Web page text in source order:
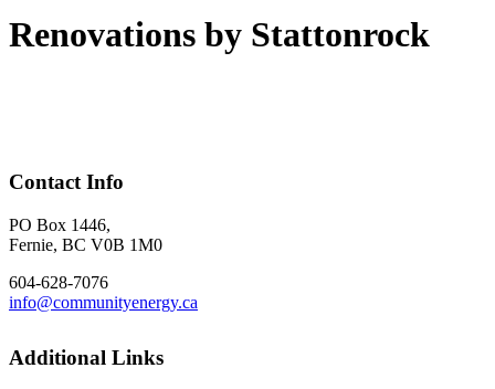
Renovations by Stattonrock
Contact Info
PO Box 1446,
Fernie, BC V0B 1M0
604-628-7076
info@communityenergy.ca
Additional Links